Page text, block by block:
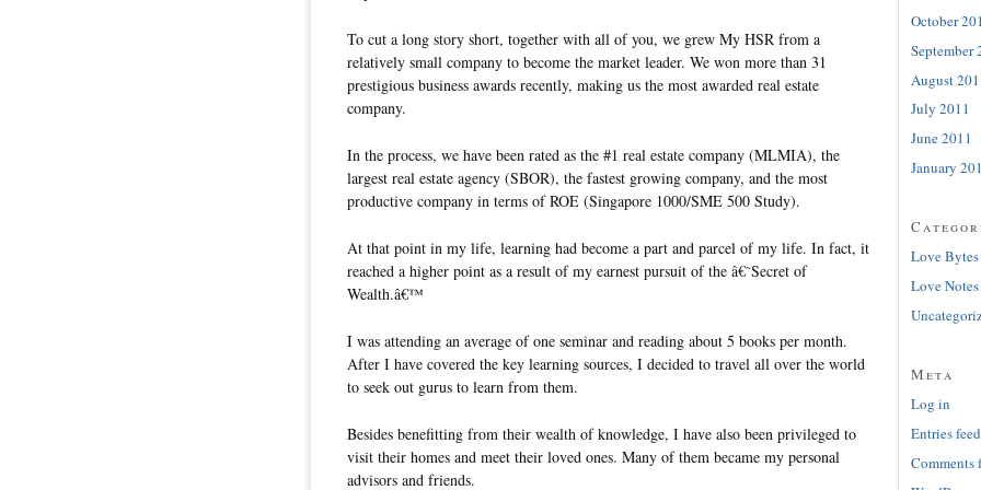
To cut a long story short, together with all of you, we grew My HSR from a
relatively small company to become the market leader. We won more than 31
prestigious business awards recently, making us the most awarded real estate
company.
In the process, we have been rated as the #1 real estate company (MLMIA), the
largest real estate agency (SBOR), the fastest growing company, and the most
productive company in terms of ROE (Singapore 1000/SME 500 Study).
At that point in my life, learning had become a part and parcel of my life. In fact, it
reached a higher point as a result of my earnest pursuit of the â€˜Secret of
Wealth.â€™
I was attending an average of one seminar and reading about 5 books per month.
After I have covered the key learning sources, I decided to travel all over the world
to seek out gurus to learn from them.
Besides benefitting from their wealth of knowledge, I have also been privileged to
visit their homes and meet their loved ones. Many of them became my personal
advisors and friends.
October
September
August
July 2011
June 2011
January
Love Bytes
Love Notes
Meta
Log in
Entries feed
Comments